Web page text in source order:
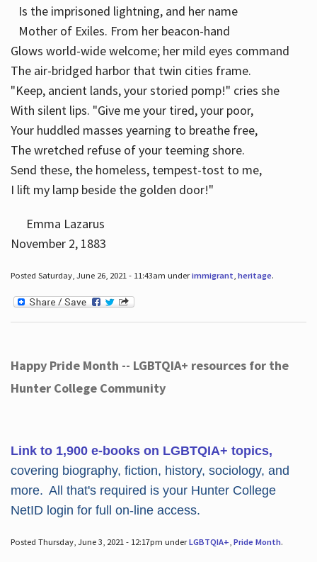
Is the imprisoned lightning, and her name
Mother of Exiles. From her beacon-hand
Glows world-wide welcome; her mild eyes command
The air-bridged harbor that twin cities frame.
"Keep, ancient lands, your storied pomp!" cries she
With silent lips. "Give me your tired, your poor,
Your huddled masses yearning to breathe free,
The wretched refuse of your teeming shore.
Send these, the homeless, tempest-tost to me,
I lift my lamp beside the golden door!"
Emma Lazarus
November 2, 1883
Posted Saturday, June 26, 2021 - 11:43am underimmigrant heritage.
Happy Pride Month -- LGBTQIA+ resources for the
Hunter College Community
Link to 1,900 e-books on LGBTQIA+ topics,
covering biography, fiction, history, sociology, and
more. All that's required is your Hunter College
NetID login for full on-line access.
Posted Thursday, June 3, 2021 - 12:17pm underLGBTQIA+ Pride Month.